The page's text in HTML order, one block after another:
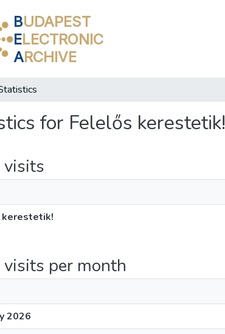
BUDAPEST
ELECTRONIC
ARCHIVE
for Felelős kerestetik!
per month
2026